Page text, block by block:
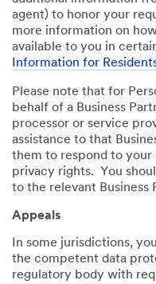
agent) to honor your
more information on
available to you in
Information for
Please note that for
behalf of a Business
processor or service
assistance to that
them to respond to your
privacy rights. You
to the relevant Business
Appeals
In some jurisdictions,
the competent data
regulatory body with